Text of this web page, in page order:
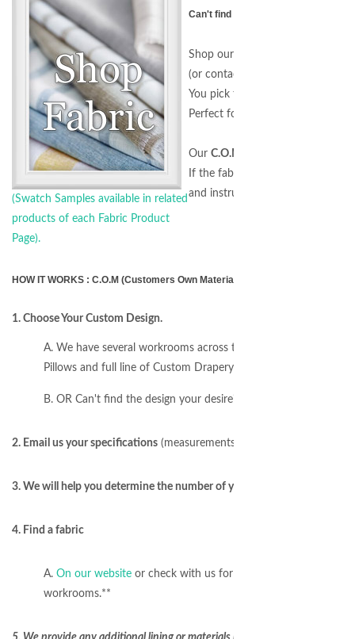
(Swatch Samples available in related
products of each Fabric Product
Page).
Can't find the right Fabric for your
Shop our
(or contact us for a special
You pick the Design and we'll do
Perfect for all customers
Our C.O.M. Program
If the fabric is on our website,
and instructions.)
HOW IT WORKS : C.O.M (Customers Own Material) Program - Any Fabric,
1. Choose Your Custom Design.
A. We have several workrooms across the USA to produce any
Pillows and full line of Custom Drapery Hardware for
B. OR Can't find the design your desire? Email us a design/
2. Email us your specifications (measurements, number of windows,
3. We will help you determine the number of yards needed for your
4. Find a fabric
A. On our website or check with us for special fabric requests.
workrooms.**